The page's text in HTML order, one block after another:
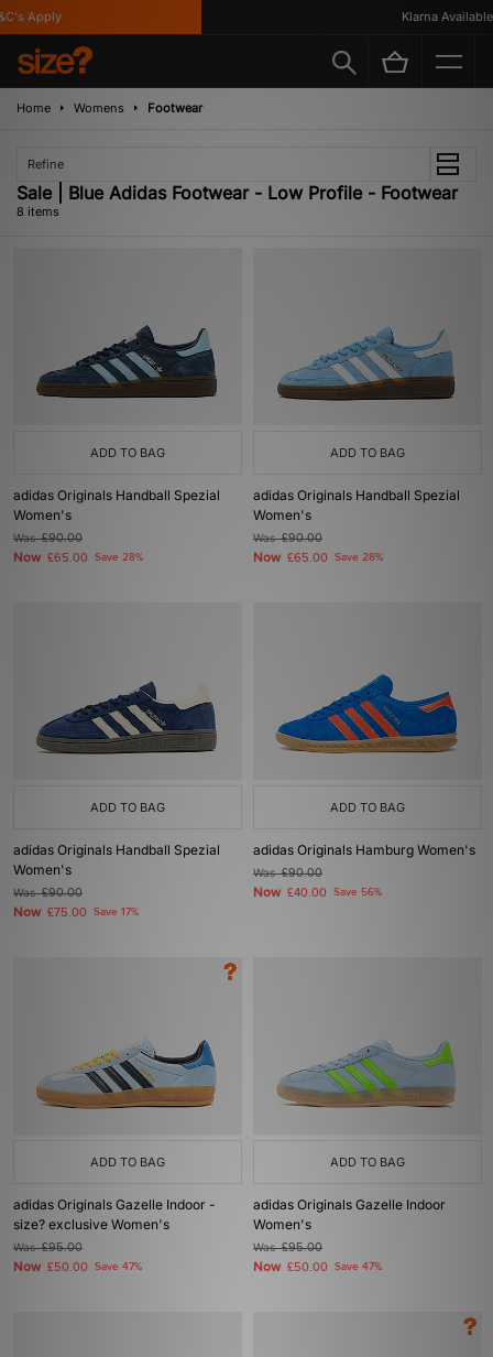
Apply Klarna Available
Home Womens Footwear
Refine
Sale | Blue Adidas Footwear - Low Profile - Footwear
8 items
ADD TO BAG
adidas Originals Handball Spezial
Women's
Was£90.00
Now £65.00 Save 28%
ADD TO BAG
adidas Originals Handball Spezial
Women's
Was£90.00
Now £65.00 Save 28%
ADD TO BAG
adidas Originals Handball Spezial
Women's
Was£90.00
Now £75.00 Save 17%
ADD TO BAG
adidas Originals Hamburg Women's
Was£90.00
Now £40.00 Save 56%
ADD TO BAG
adidas Originals Gazelle Indoor -
size? exclusive Women's
Was£95.00
Now £50.00 Save 47%
ADD TO BAG
adidas Originals Gazelle Indoor
Women's
Was£95.00
Now £50.00 Save 47%